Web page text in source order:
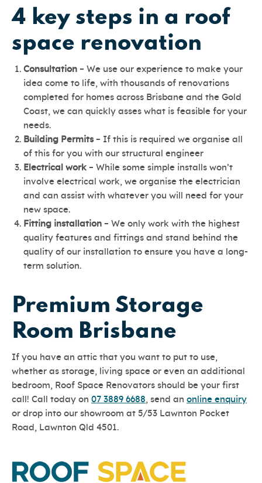
4 key steps in a roof
space renovation
Consultation – We use our experience to make your
idea come to life, with thousands of renovations
completed for homes across Brisbane and the Gold
Coast, we can quickly asses what is feasible for your
needs.
Building Permits – If this is required we organise all
of this for you with our structural engineer
Electrical work – While some simple installs won’t
involve electrical work, we organise the electrician
and can assist with whatever you will need for your
new space.
Fitting installation – We only work with the highest
quality features and fittings and stand behind the
quality of our installation to ensure you have a long-
term solution.
Premium Storage
Room Brisbane
If you have an attic that you want to put to use,
whether as storage, living space or even an additional
bedroom, Roof Space Renovators should be your first
call! Call today on 07 3889 6688 , send an online enquiry
or drop into our showroom at 5/53 Lawnton Pocket
Road, Lawnton Qld 4501.